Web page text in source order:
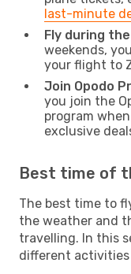
last-minute
Fly during
weekends,
your flight to
Join Opodo
you join the
program
exclusive
Best time of
The best time to
the weather and
travelling. In this
different